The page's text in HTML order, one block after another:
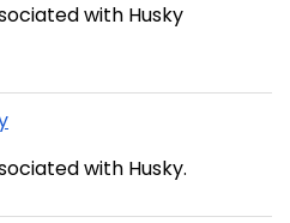
with Husky
with Husky.